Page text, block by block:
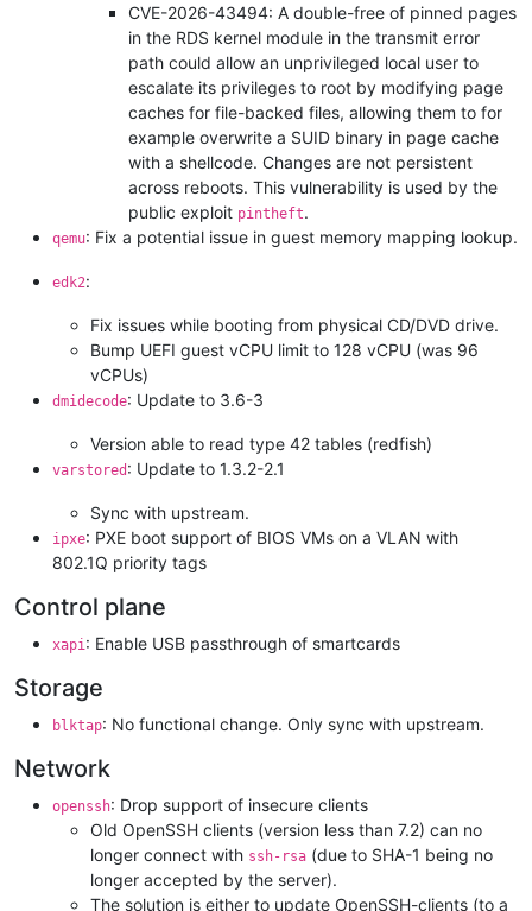
CVE-2026-43494: A double-free of pinned pages
in the RDS kernel module in the transmit error
path could allow an unprivileged local user to
escalate its privileges to root by modifying page
caches for file-backed files, allowing them to for
example overwrite a SUID binary in page cache
with a shellcode. Changes are not persistent
across reboots. This vulnerability is used by the
public exploit pintheft.
qemu: Fix a potential issue in guest memory mapping lookup.
edk2:
Fix issues while booting from physical CD/DVD drive.
Bump UEFI guest vCPU limit to 128 vCPU (was 96
vCPUs)
dmidecode: Update to 3.6-3
Version able to read type 42 tables (redfish)
varstored : Update to 1.3.2-2.1
Sync with upstream.
ipxe: PXE boot support of BIOS VMs on a VLAN with
802.1Q priority tags
Control plane
xapi : Enable USB passthrough of smartcards
Storage
blktap: No functional change. Only sync with upstream.
Network
openssh: Drop support of insecure clients
Old OpenSSH clients (version less than 7.2) can no
longer connect with ssh-rsa (due to SHA-1 being no
longer accepted by the server).
The solution is either to update OpenSSH-clients (to a